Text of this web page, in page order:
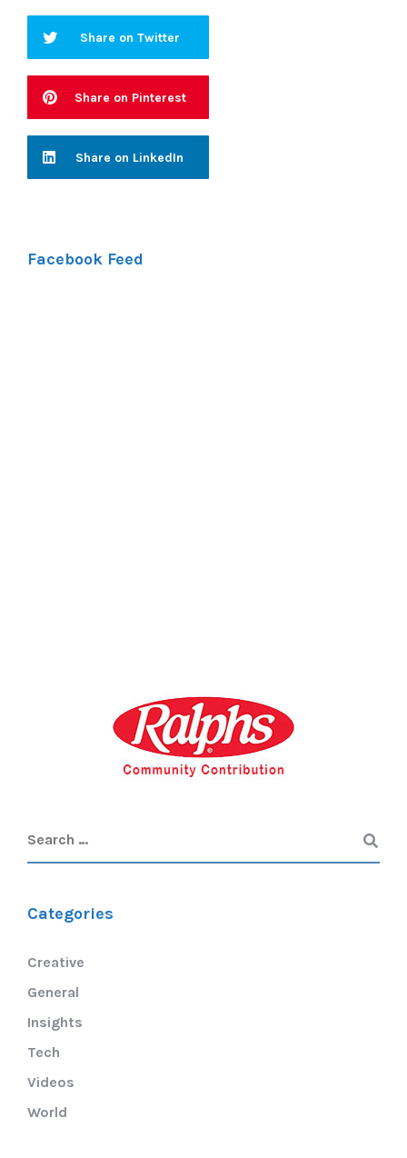
Share on Twitter
Share on Pinterest
Share on LinkedIn
Facebook Feed
Categories
Creative
General
Insights
Tech
Videos
World